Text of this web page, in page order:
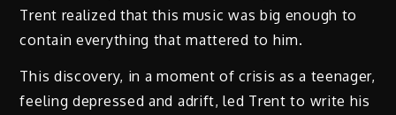
Trent realized that this music was big enough to
contain everything that mattered to him.
This discovery, in a moment of crisis as a teenager,
feeling depressed and adrift, led Trent to write his